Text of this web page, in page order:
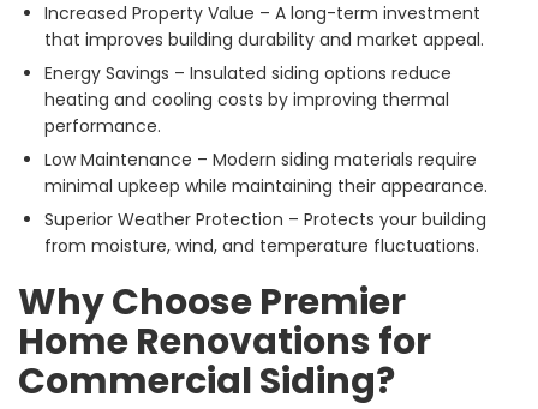
Increased Property Value – A long-term investment
that improves building durability and market appeal.
Energy Savings – Insulated siding options reduce
heating and cooling costs by improving thermal
performance.
Low Maintenance – Modern siding materials require
minimal upkeep while maintaining their appearance.
Superior Weather Protection – Protects your building
from moisture, wind, and temperature fluctuations.
Why Choose Premier
Home Renovations for
Commercial Siding?